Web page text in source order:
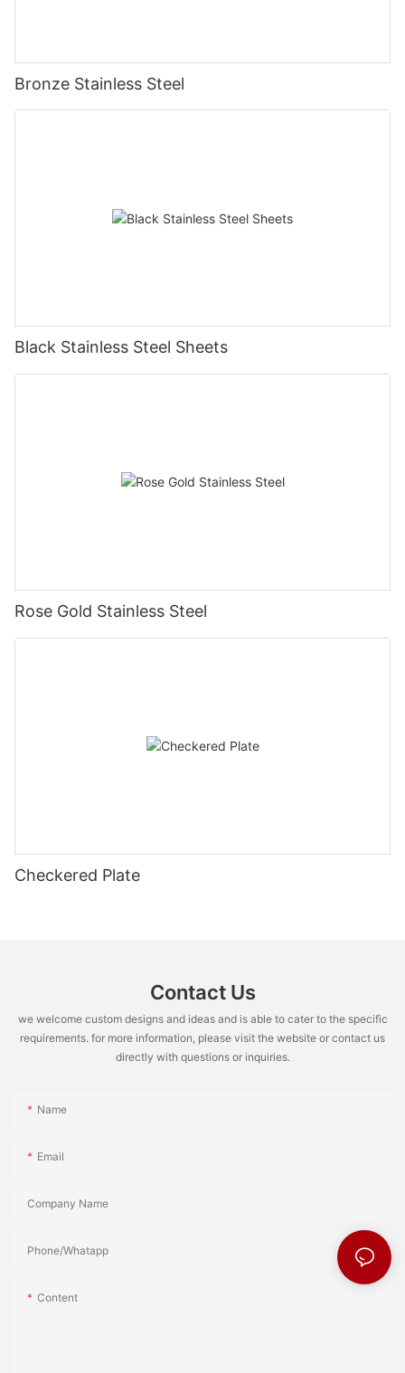
Bronze Stainless Steel
Black Stainless Steel Sheets
Rose Gold Stainless Steel
Checkered Plate
Contact Us
we welcome custom designs and ideas and is able to cater to the specific
requirements. for more information, please visit the website or contact us
directly with questions or inquiries.
Name
Email
Company Name
Phone/Whatapp
Content